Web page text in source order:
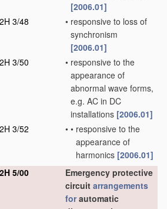
[2006.01]
3/48
• responsive to loss of
synchronism
[2006.01]
3/50
• responsive to the
appearance of
abnormal wave forms,
e.g. AC in DC
installations [2006.01]
3/52
• • responsive to the
appearance of
harmonics [2006.01]
5/00
Emergency protective
circuit arrangements
forautomatic